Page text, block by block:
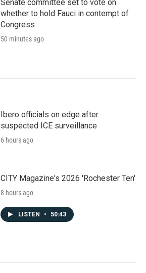
Senate committee set to vote on
whether to hold Fauci in contempt of
Congress
50 minutes ago
Ibero officials on edge after
suspected ICE surveillance
6 hours ago
CITY Magazine's 2026 'Rochester Ten'
8 hours ago
LISTEN • 50:43